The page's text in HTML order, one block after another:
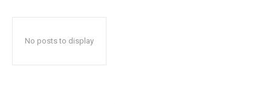
No posts to display